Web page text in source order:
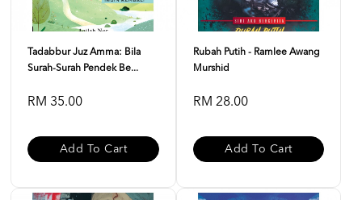
Tadabbur Juz Amma: Bila
Surah-Surah Pendek Be...
RM 35.00
Add To Cart
Rubah Putih - Ramlee Awang
Murshid
RM 28.00
Add To Cart